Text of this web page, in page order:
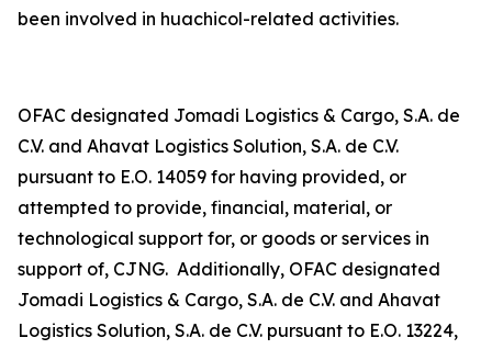
been involved in huachicol-related activities.
OFAC designated Jomadi Logistics & Cargo, S.A. de
C.V. and Ahavat Logistics Solution, S.A. de C.V.
pursuant to E.O. 14059 for having provided, or
attempted to provide, financial, material, or
technological support for, or goods or services in
support of, CJNG. Additionally, OFAC designated
Jomadi Logistics & Cargo, S.A. de C.V. and Ahavat
Logistics Solution, S.A. de C.V. pursuant to E.O. 13224,